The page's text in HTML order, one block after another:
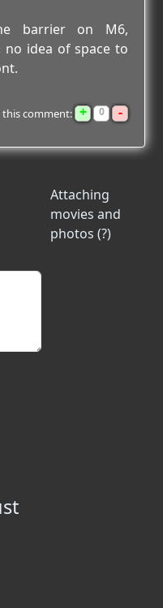
barrier on M6,
no idea of space to
this comment: + 0 -
Attaching
movies and
photos (?)